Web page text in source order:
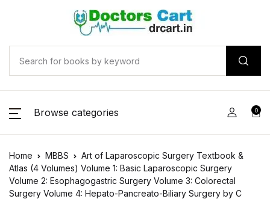
Browse categories 0
Home MBBS
Art of Laparoscopic Surgery Textbook &
Atlas (4 Volumes) Volume 1: Basic Laparoscopic Surgery
Volume 2: Esophagogastric Surgery Volume 3: Colorectal
Surgery Volume 4: Hepato-Pancreato-Biliary Surgery by C